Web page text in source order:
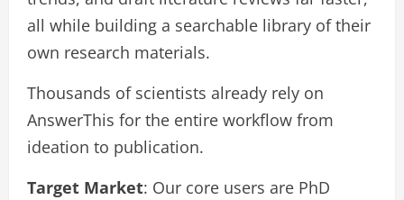
all while building a searchable library of their
own research materials.
Thousands of scientists already rely on
AnswerThis for the entire workflow from
ideation to publication.
Target Market: Our core users are PhD